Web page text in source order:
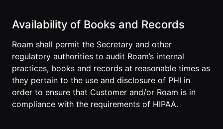
Availability of Books and Records
Roam shall permit the Secretary and other
regulatory authorities to audit Roam’s internal
practices, books and records at reasonable times as
they pertain to the use and disclosure of PHI in
order to ensure that Customer and/or Roam is in
compliance with the requirements of HIPAA.